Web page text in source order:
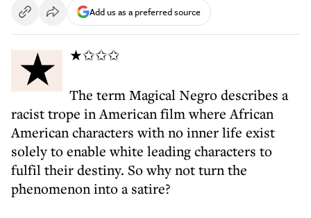
Add us as a preferred source
★★✩✩✩
The term Magical Negro describes a
racist trope in American film where African
American characters with no inner life exist
solely to enable white leading characters to
fulfil their destiny. So why not turn the
phenomenon into a satire?